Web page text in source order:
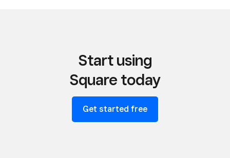
Start using
Square today
Get started free